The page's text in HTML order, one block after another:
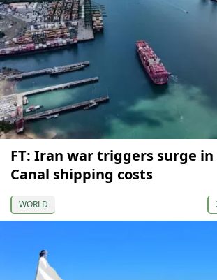
FT: Iran war triggers surge in
Canal shipping costs
WORLD